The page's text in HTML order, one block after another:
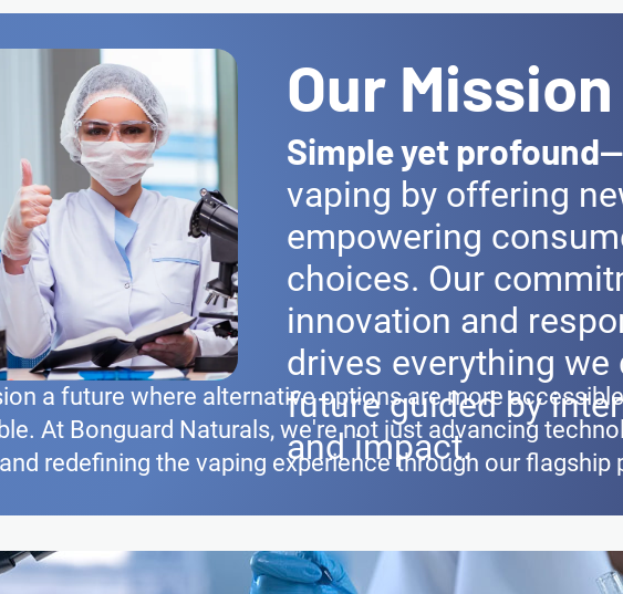
Our Mission
Simple yet profound—
vaping by offering
empowering
choices. Our
innovation and
drives everything we
future guided by
and impact.
a future where alternative options are more
At Bonguard Naturals, we're not just advancing
redefining the vaping experience through our flagship